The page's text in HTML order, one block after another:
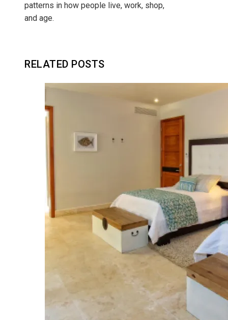
patterns in how people live, work, shop,
and age.
RELATED POSTS